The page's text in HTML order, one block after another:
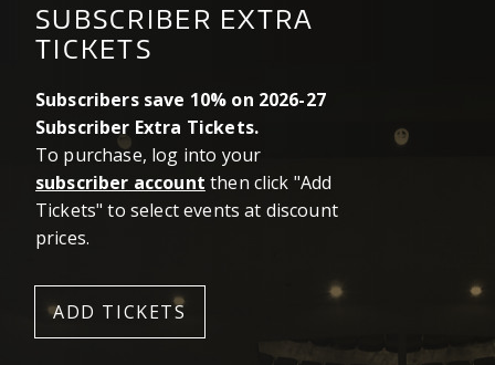
SUBSCRIBER EXTRA
TICKETS
Subscribers save 10% on 2026-27
Subscriber Extra Tickets.
To purchase, log into your
subscriber account then click "Add
Tickets" to select events at discount
prices.
ADD TICKETS